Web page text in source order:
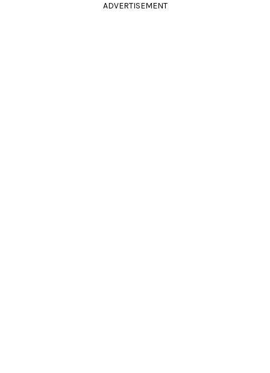
ADVERTISEMENT